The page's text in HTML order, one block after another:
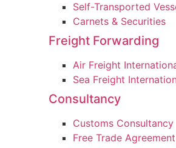
Self-Transported
Carnets & Securities
Freight Forwarding
Air Freight
Sea Freight
Consultancy
Customs Consultancy
Free Trade